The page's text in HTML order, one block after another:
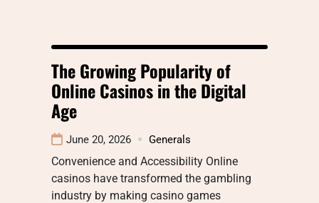
The Growing Popularity of
Online Casinos in the Digital
Age
June 20, 2026 Generals
Convenience and Accessibility Online
casinos have transformed the gambling
industry by making casino games